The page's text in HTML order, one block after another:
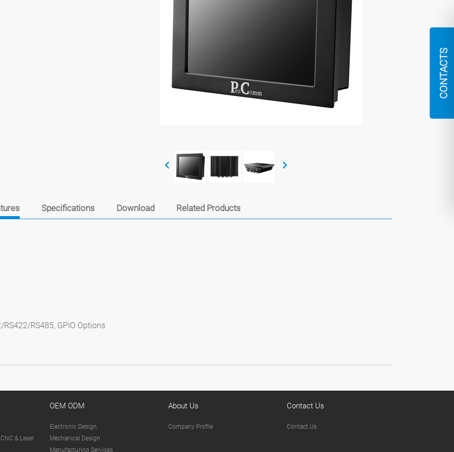
CONTACTS
Specifications Download Related Products
RS485, GPIO Options
& Laser
OEM ODM
Electronic Design
Mechanical Design
Manufacturing Services
About Us
Company Profile
Contact Us
Contact Us